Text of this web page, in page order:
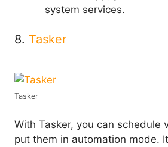
system services.
8. Tasker
Tasker
With Tasker, you can schedule
put them in automation mode.